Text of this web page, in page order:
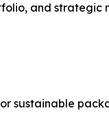
and strategic
sustainable